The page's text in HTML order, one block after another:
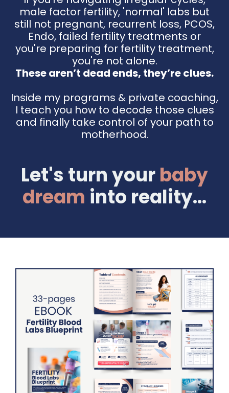
male factor fertility, 'normal' labs but
still not pregnant, recurrent loss, PCOS,
Endo, failed fertility treatments or
you're preparing for fertility treatment,
you're not alone.
These aren’t dead ends, they’re clues.
Inside my programs & private coaching,
I teach you how to decode those clues
and finally take control of your path to
motherhood.
Let's turn yourbaby
dream into reality...